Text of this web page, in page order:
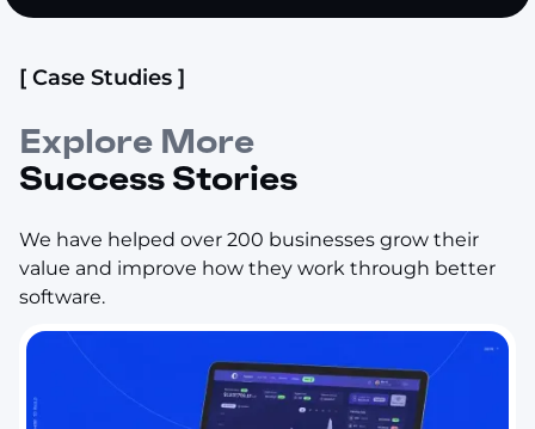
[ Case Studies ]
Explore More
Success Stories
We have helped over 200 businesses grow their
value and improve how they work through better
software.